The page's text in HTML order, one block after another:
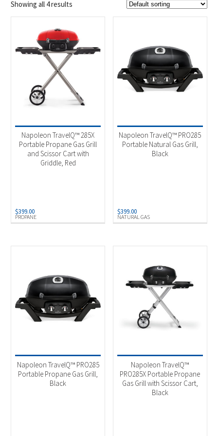
$499
387
Product Brands
Napoleon(4)
Outdoor Cooking(4)
Product Fuel Type
Showing all 4 results
PROPANE
Napoleon TravelQ™ 285X
Portable Propane Gas Grill
and Scissor Cart with
Griddle, Red
$399.00
NATURAL GAS
Napoleon TravelQ™ PRO285
Portable Natural Gas Grill,
Black
$399.00
Napoleon TravelQ™ PRO285
Portable Propane Gas Grill,
Black
Napoleon TravelQ™
PRO285X Portable Propane
Gas Grill with Scissor Cart,
Black